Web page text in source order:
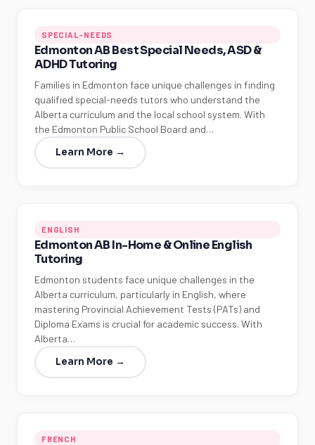
SPECIAL-NEEDS
Edmonton AB Best Special Needs, ASD &
ADHD Tutoring
Families in Edmonton face unique challenges in finding
qualified special-needs tutors who understand the
Alberta curriculum and the local school system. With
the Edmonton Public School Board and…
Learn More →
ENGLISH
Edmonton AB In-Home & Online English
Tutoring
Edmonton students face unique challenges in the
Alberta curriculum, particularly in English, where
mastering Provincial Achievement Tests (PATs) and
Diploma Exams is crucial for academic success. With
Alberta…
Learn More →
FRENCH